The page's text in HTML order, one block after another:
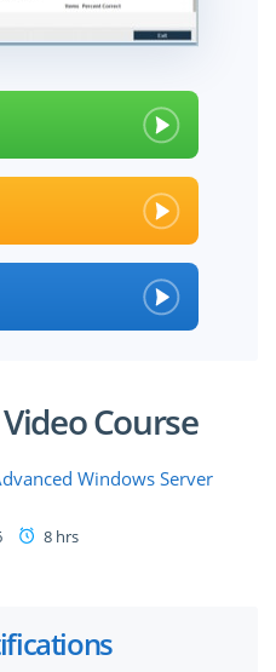
Course
Windows Server
8 hrs